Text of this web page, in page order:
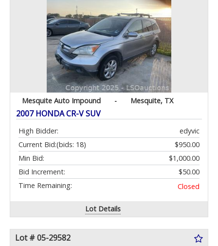
Mesquite Auto Impound - Mesquite, TX
2007 HONDA CR-V SUV
High Bidder:
edyvic
Current Bid:
$950.00
(bids: 18)
Min Bid:
$1,000.00
Bid Increment:
$50.00
Time Remaining:
Closed
Lot Details
Lot # 05-29582